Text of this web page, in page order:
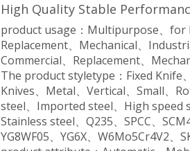
High Quality Stable
product usage：Multipurpose、for
Replacement、Mechanical、
Commercial、Replacement、
The product styletype：Fixed Knife
Knives、Metal、Vertical、Small、
steel、Imported steel、High speed
Stainless steel、Q235、SPCC、
YG8WF05、YG6X、W6Mo5Cr4V2、